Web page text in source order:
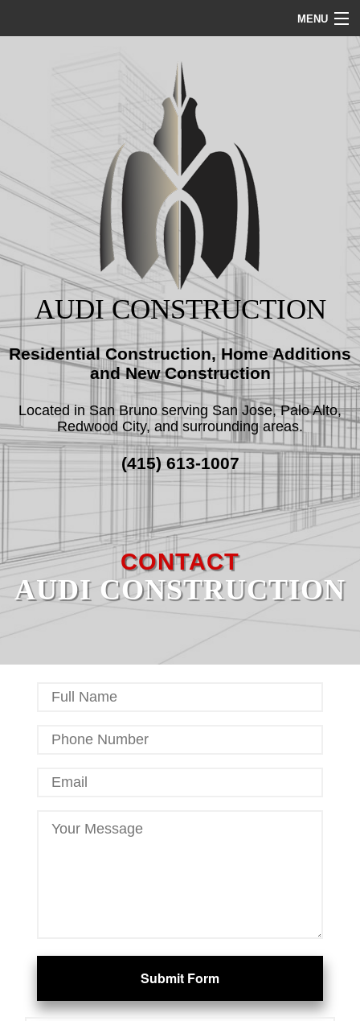
MENU
REMODELING
CONSTRUCTION
GALLERY
BLOG
F.A.Q.
SERVICE AREAS
AUDI CONSTRUCTION
Residential Construction, Home Additions
and New Construction
Located in San Bruno serving San Jose, Palo Alto,
Redwood City, and surrounding areas.
(415) 613-1007
CONTACT
AUDI CONSTRUCTION
Submit Form